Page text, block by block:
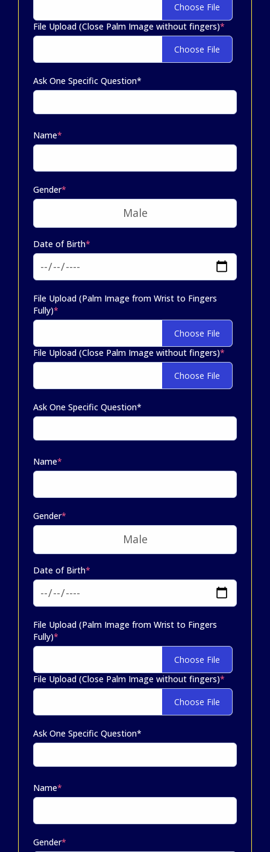
Choose File
File Upload (Close Palm Image without fingers)*
Choose File
Ask One Specific Question*
Name*
Gender*
Date of Birth*
File Upload (Palm Image from Wrist to Fingers
Fully)*
Choose File
File Upload (Close Palm Image without fingers)*
Choose File
Ask One Specific Question*
Name*
Gender*
Date of Birth*
File Upload (Palm Image from Wrist to Fingers
Fully)*
Choose File
File Upload (Close Palm Image without fingers)*
Choose File
Ask One Specific Question*
Name*
Gender*